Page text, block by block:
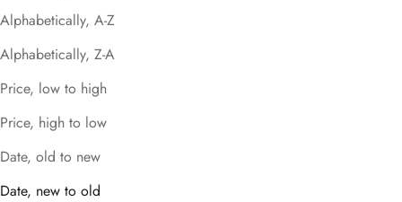
Alphabetically, A-Z
Alphabetically, Z-A
Price, low to high
Price, high to low
Date, old to new
Date, new to old